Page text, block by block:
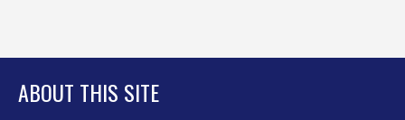
ABOUT THIS SITE